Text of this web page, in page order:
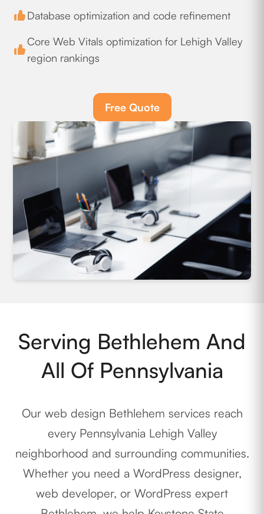
Database optimization and code refinement
Core Web Vitals optimization for Lehigh Valley
region rankings
Free Quote
Serving Bethlehem And
All Of Pennsylvania
Our web design Bethlehem services reach
every Pennsylvania Lehigh Valley
neighborhood and surrounding communities.
Whether you need a WordPress designer,
web developer, or WordPress expert